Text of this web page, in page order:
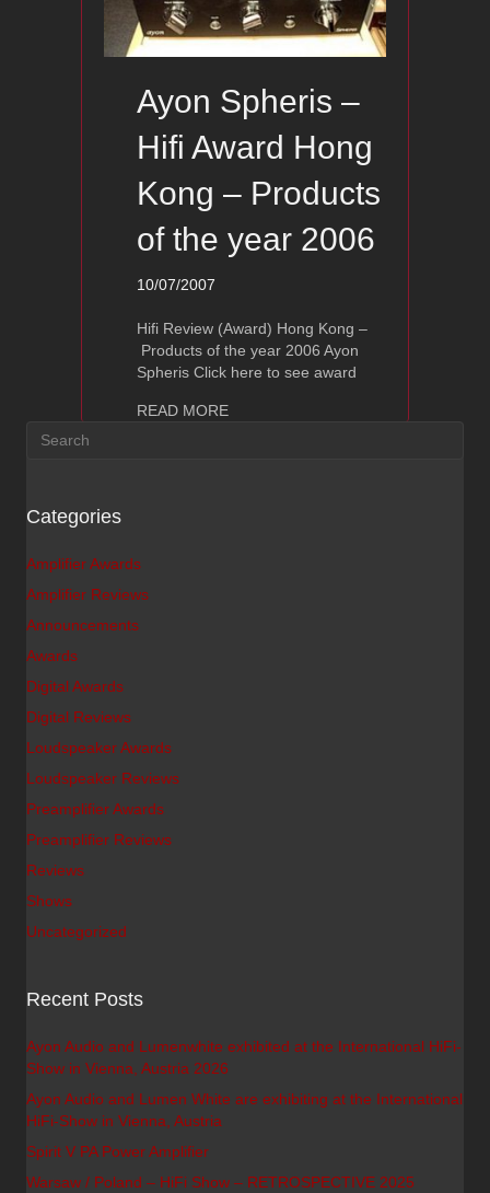
Ayon Spheris –
Hifi Award Hong
Kong – Products
of the year 2006
10/07/2007
Hifi Review (Award) Hong Kong –
Products of the year 2006 Ayon
Spheris Click here to see award
READ MOREabout Ayon Spheris – Hifi Award
Categories
Amplifier Awards
Amplifier Reviews
Announcements
Awards
Digital Awards
Digital Reviews
Loudspeaker Awards
Loudspeaker Reviews
Preamplifier Awards
Preamplifier Reviews
Reviews
Shows
Uncategorized
Recent Posts
Ayon Audio and Lumenwhite exhibited at the International HiFi-
Show in Vienna, Austria 2026
Ayon Audio and Lumen White are exhibiting at the International
HiFi-Show in Vienna, Austria
Spirit V PA Power Amplifier
Warsaw / Poland – HiFi Show – RETROSPECTIVE 2025